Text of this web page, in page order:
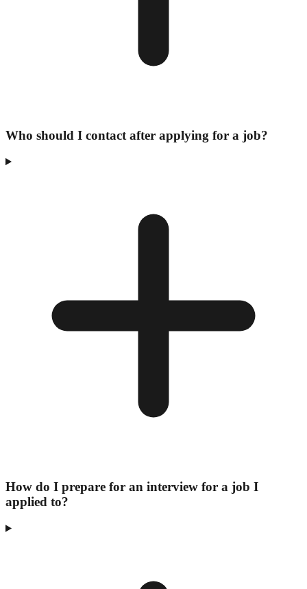
Who should I contact after applying for a job?
How do I prepare for an interview for a job I
applied to?